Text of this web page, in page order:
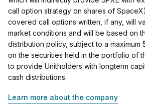
call option strategy on shares of
covered call options written, if any, will
market conditions and will be based on
distribution policy, subject to a
on the securities held in the portfolio of
to provide Unitholders with longterm
cash distributions.
Learn more about the company